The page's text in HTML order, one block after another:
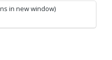
in new window)